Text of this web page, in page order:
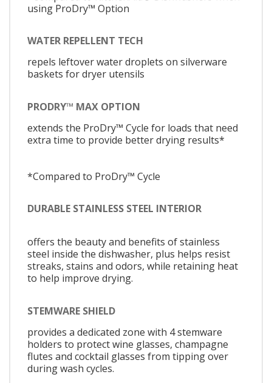
using ProDry™ Option
WATER REPELLENT TECH
repels leftover water droplets on silverware
baskets for dryer utensils
PRODRY™ MAX OPTION
extends the ProDry™ Cycle for loads that need
extra time to provide better drying results*
*Compared to ProDry™ Cycle
DURABLE STAINLESS STEEL INTERIOR
offers the beauty and benefits of stainless
steel inside the dishwasher, plus helps resist
streaks, stains and odors, while retaining heat
to help improve drying.
STEMWARE SHIELD
provides a dedicated zone with 4 stemware
holders to protect wine glasses, champagne
flutes and cocktail glasses from tipping over
during wash cycles.